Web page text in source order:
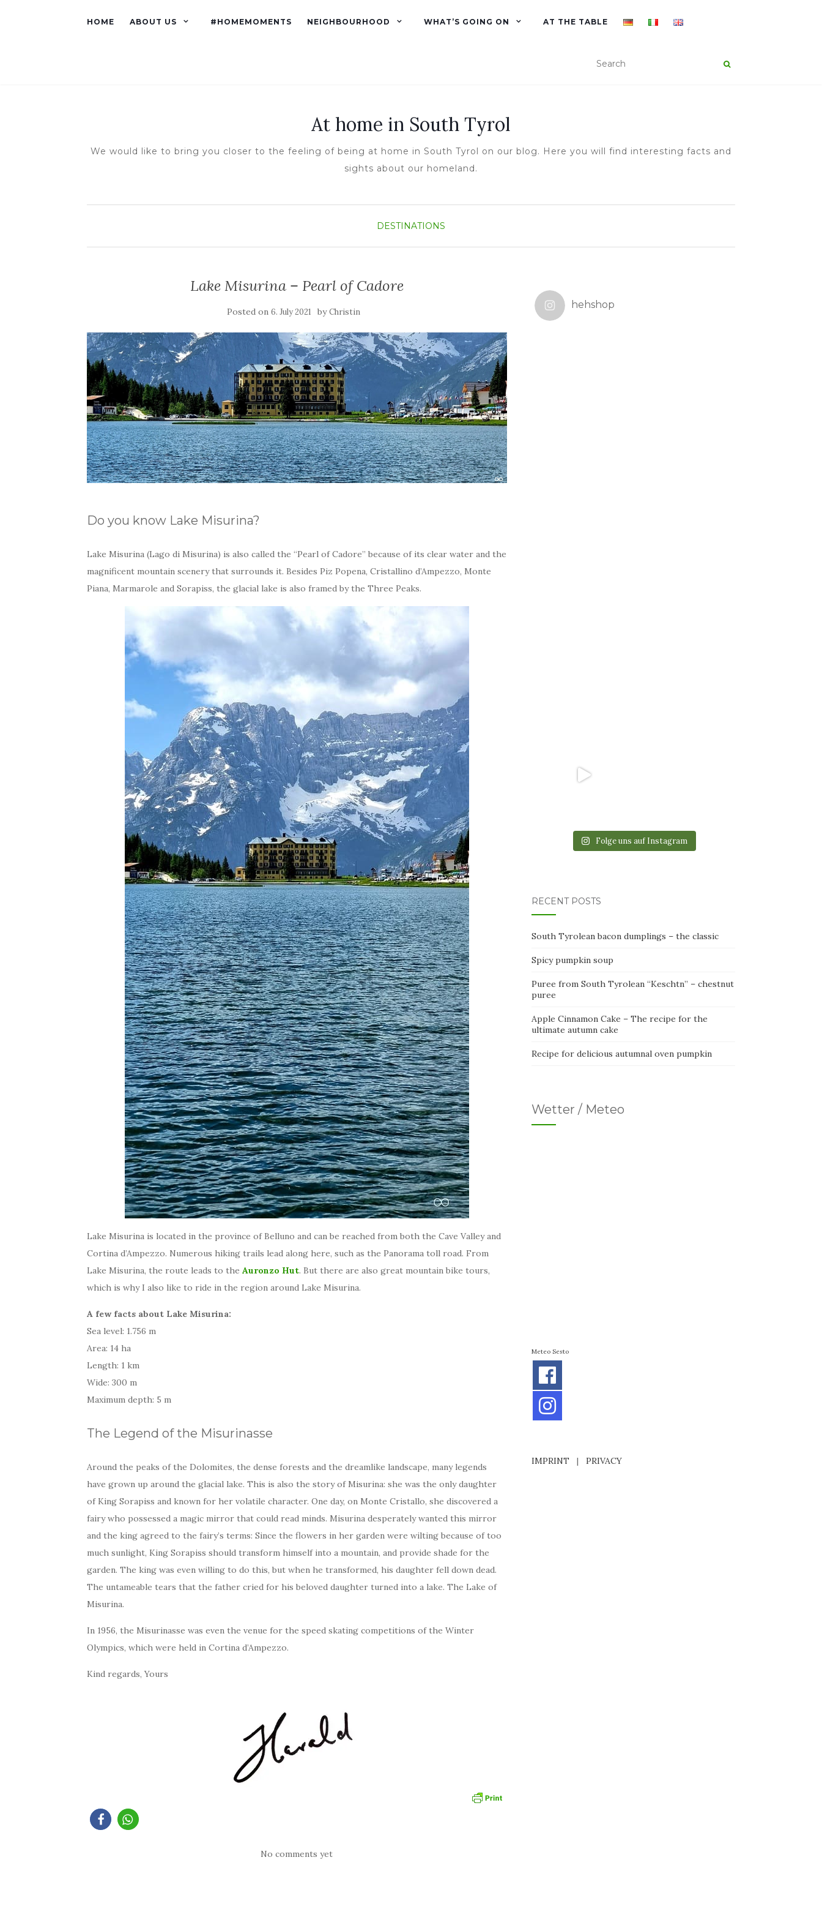
HOME ABOUT US #HOMEMOMENTS NEIGHBOURHOOD WHAT’S GOING ON AT THE TABLE
At home in South Tyrol
We would like to bring you closer to the feeling of being at home in South Tyrol on our blog. Here you will find interesting facts and
sights about our homeland.
DESTINATIONS
Lake Misurina – Pearl of Cadore
Posted on6. July 2021 byChristin
Do you know Lake Misurina?
Lake Misurina (Lago di Misurina) is also called the “Pearl of Cadore” because of its clear water and the
magnificent mountain scenery that surrounds it. Besides Piz Popena, Cristallino d’Ampezzo, Monte
Piana, Marmarole and Sorapiss, the glacial lake is also framed by the Three Peaks.
Lake Misurina is located in the province of Belluno and can be reached from both the Cave Valley and
Cortina d’Ampezzo. Numerous hiking trails lead along here, such as the Panorama toll road. From
Lake Misurina, the route leads to the Auronzo Hut. But there are also great mountain bike tours,
which is why I also like to ride in the region around Lake Misurina.
A few facts about Lake Misurina:
Sea level: 1.756 m
Area: 14 ha
Length: 1 km
Wide: 300 m
Maximum depth: 5 m
The Legend of the Misurinasse
Around the peaks of the Dolomites, the dense forests and the dreamlike landscape, many legends
have grown up around the glacial lake. This is also the story of Misurina: she was the only daughter
of King Sorapiss and known for her volatile character. One day, on Monte Cristallo, she discovered a
fairy who possessed a magic mirror that could read minds. Misurina desperately wanted this mirror
and the king agreed to the fairy’s terms: Since the flowers in her garden were wilting because of too
much sunlight, King Sorapiss should transform himself into a mountain, and provide shade for the
garden. The king was even willing to do this, but when he transformed, his daughter fell down dead.
The untameable tears that the father cried for his beloved daughter turned into a lake. The Lake of
Misurina.
In 1956, the Misurinasse was even the venue for the speed skating competitions of the Winter
Olympics, which were held in Cortina d’Ampezzo.
Kind regards, Yours
No comments yet
hehshop
Folge uns auf Instagram
RECENT POSTS
South Tyrolean bacon dumplings – the classic
Spicy pumpkin soup
Puree from South Tyrolean “Keschtn” – chestnut
puree
Apple Cinnamon Cake – The recipe for the
ultimate autumn cake
Recipe for delicious autumnal oven pumpkin
Wetter / Meteo
Meteo Sesto
IMPRINT | PRIVACY